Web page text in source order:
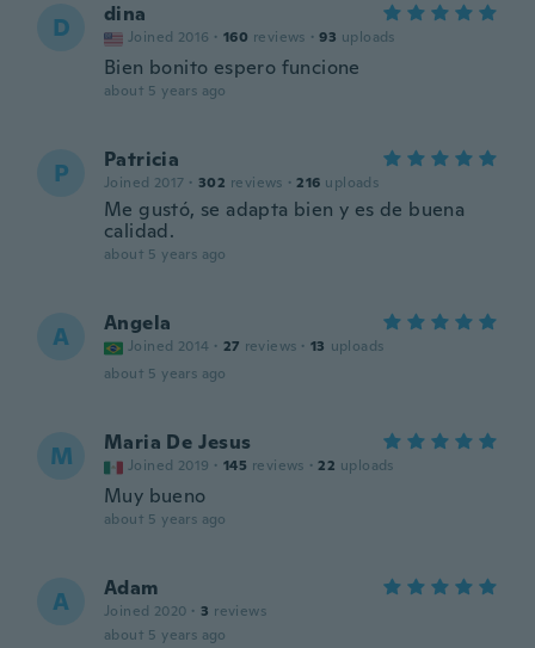
D dina
Joined 2016 · 160 reviews · 93 uploads
Bien bonito espero funcione
about 5 years ago
P Patricia
Joined 2017 · 302 reviews · 216 uploads
Me gustó, se adapta bien y es de buena
calidad.
about 5 years ago
A Angela
Joined 2014 · 27 reviews · 13 uploads
about 5 years ago
M Maria De Jesus
Joined 2019 · 145 reviews · 22 uploads
Muy bueno
about 5 years ago
A Adam
Joined 2020 · 3 reviews
about 5 years ago